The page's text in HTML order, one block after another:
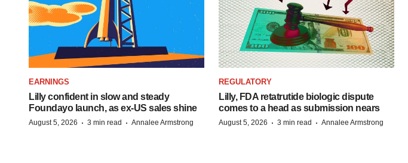
EARNINGS
Lilly confident in slow and steady
Foundayo launch, as ex-US sales shine
August 5, 2026 · 3 min read · Annalee Armstrong
REGULATORY
Lilly, FDA retatrutide biologic dispute
comes to a head as submission nears
August 5, 2026 · 3 min read · Annalee Armstrong